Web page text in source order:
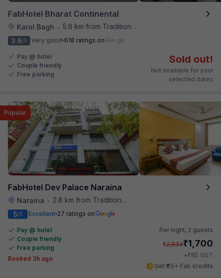
FabHotel Bharat Continental
Karol Bagh • 5.6 km from Traditional Kulfi
3.6/5 Very good 618 ratings on
Pay @ hotel
Couple friendly
Free parking
Sold out!
Not available for your
selected dates
FabHotel Dev Palace Naraina
Naraina • 2.8 km from Traditional Kulfi
Popular
5/5 Excellent 27 ratings on
Pay @ hotel
Couple friendly
Free parking
Booked 3h ago
Per night, 2 guests
₹2,834₹1,700
+₹85 GST
Get ₹85+ Fab credits